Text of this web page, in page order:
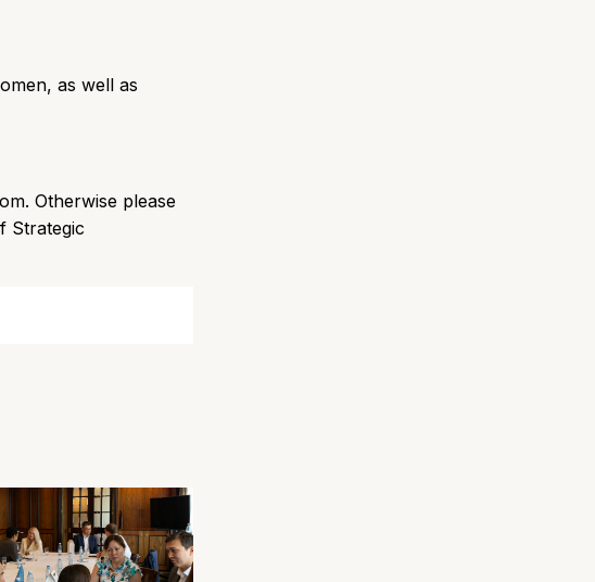
as well as
. Otherwise please
Strategic